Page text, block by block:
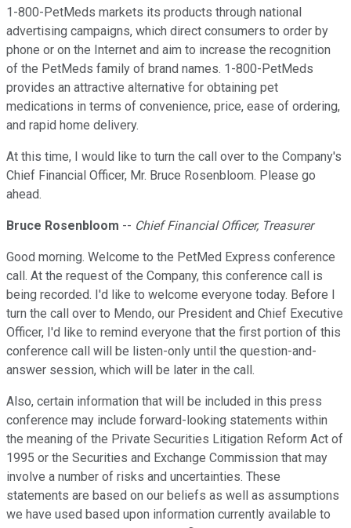
1-800-PetMeds markets its products through national
advertising campaigns, which direct consumers to order by
phone or on the Internet and aim to increase the recognition
of the PetMeds family of brand names. 1-800-PetMeds
provides an attractive alternative for obtaining pet
medications in terms of convenience, price, ease of ordering,
and rapid home delivery.
At this time, I would like to turn the call over to the Company's
Chief Financial Officer, Mr. Bruce Rosenbloom. Please go
ahead.
Bruce Rosenbloom -- Chief Financial Officer, Treasurer
Good morning. Welcome to the PetMed Express conference
call. At the request of the Company, this conference call is
being recorded. I'd like to welcome everyone today. Before I
turn the call over to Mendo, our President and Chief Executive
Officer, I'd like to remind everyone that the first portion of this
conference call will be listen-only until the question-and-
answer session, which will be later in the call.
Also, certain information that will be included in this press
conference may include forward-looking statements within
the meaning of the Private Securities Litigation Reform Act of
1995 or the Securities and Exchange Commission that may
involve a number of risks and uncertainties. These
statements are based on our beliefs as well as assumptions
we have used based upon information currently available to